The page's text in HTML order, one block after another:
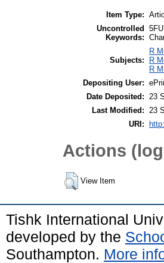
Item Type:
Uncontrolled
Keywords:
Subjects:
R
R
R
Depositing User:
Date Deposited:
23
Last Modified:
23
URI:
Actions
View Item
Tishk International
developed by the
Southampton. More